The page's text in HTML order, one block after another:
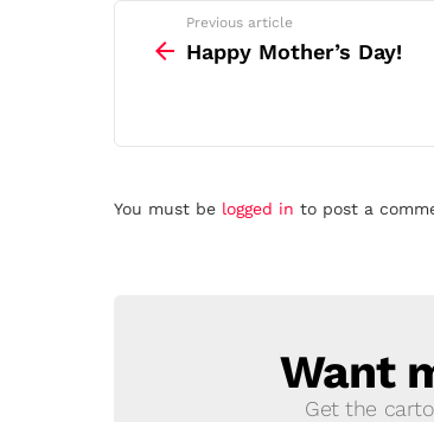
more
Previous article
Happy Mother’s Day!
Leave
You must be logged in to post a
NEWSLETTER
Want
Get the